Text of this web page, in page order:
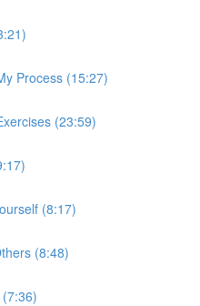
Process (15:27)
(23:59)
(8:17)
(8:48)